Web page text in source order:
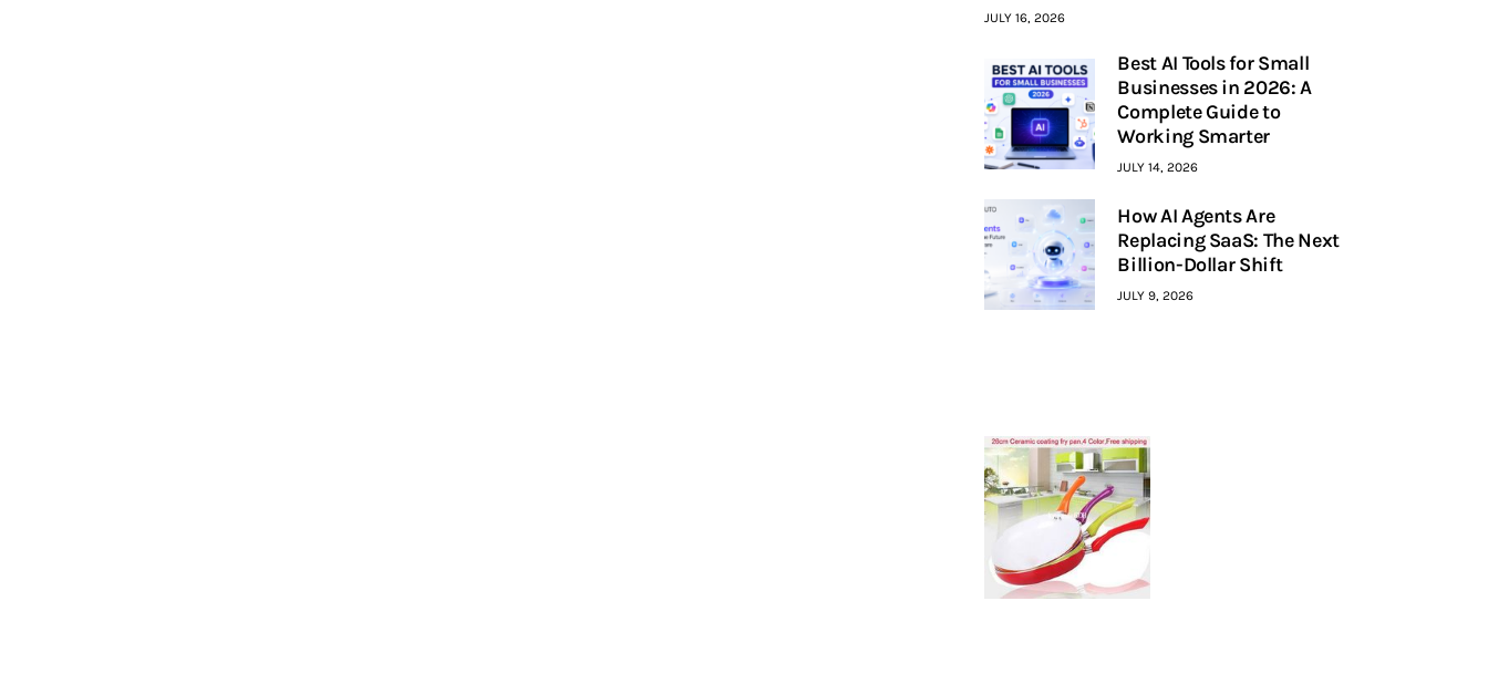
JULY 16, 2026
Best AI Tools for Small
Businesses in 2026: A
Complete Guide to
Working Smarter
JULY 14, 2026
How AI Agents Are
Replacing SaaS: The Next
Billion-Dollar Shift
JULY 9, 2026